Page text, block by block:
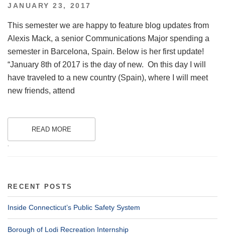
POSTED
JANUARY 23, 2017
This semester we are happy to feature blog updates from
Alexis Mack, a senior Communications Major spending a
semester in Barcelona, Spain. Below is her first update!
“January 8th of 2017 is the day of new. On this day I will
have traveled to a new country (Spain), where I will meet
new friends, attend
READ MORE
RECENT POSTS
Inside Connecticut’s Public Safety System
Borough of Lodi Recreation Internship